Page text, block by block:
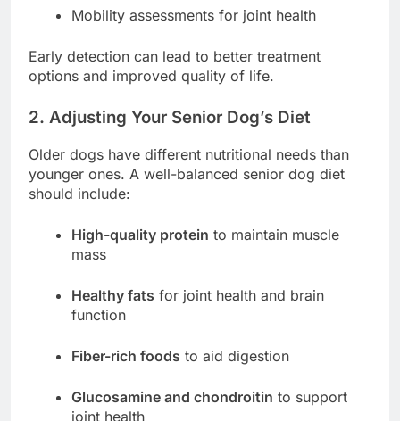
Mobility assessments for joint health
Early detection can lead to better treatment
options and improved quality of life.
2. Adjusting Your Senior Dog’s Diet
Older dogs have different nutritional needs than
younger ones. A well-balanced senior dog diet
should include:
High-quality protein to maintain muscle
mass
Healthy fats for joint health and brain
function
Fiber-rich foods to aid digestion
Glucosamine and chondroitin to support
joint health